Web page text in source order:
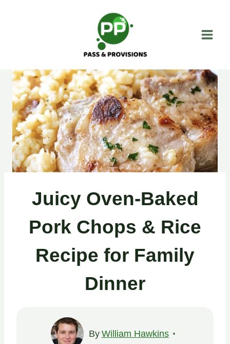
Juicy Oven-Baked
Pork Chops & Rice
Recipe for Family
Dinner
By William Hawkins